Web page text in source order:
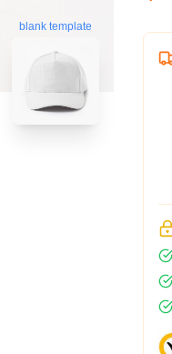
blank template